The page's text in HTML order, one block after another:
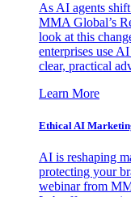
As AI agents
MMA Global’s
look at this
enterprises use
clear, practical
Learn More
Ethical AI
AI is reshaping
protecting your
webinar from